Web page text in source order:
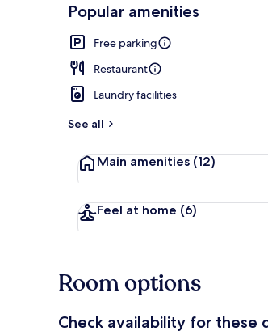
Popular amenities
Free parking
Restaurant
Laundry facilities
See all
Main amenities (12)
Feel at home (6)
Room options
Check availability for these